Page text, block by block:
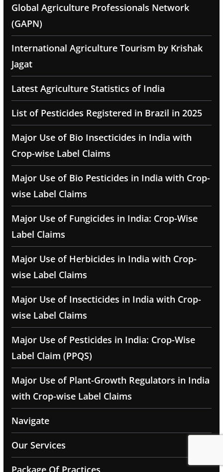
Global Agriculture Professionals Network
(GAPN)
International Agriculture Tourism by Krishak
Jagat
Latest Agriculture Statistics of India
List of Pesticides Registered in Brazil in 2025
Major Use of Bio Insecticides in India with
Crop-wise Label Claims
Major Use of Bio Pesticides in India with Crop-
wise Label Claims
Major Use of Fungicides in India: Crop-Wise
Label Claims
Major Use of Herbicides in India with Crop-
wise Label Claims
Major Use of Insecticides in India with Crop-
wise Label Claims
Major Use of Pesticides in India: Crop-Wise
Label Claim (PPQS)
Major Use of Plant-Growth Regulators in India
with Crop-wise Label Claims
Navigate
Our Services
Package Of Practices